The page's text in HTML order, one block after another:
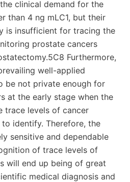
clinical demand for the
than 4 ng mLC1, but their
is insufficient for tracing the
prostate cancers
Furthermore,
well-applied
be not private enough for
at the early stage when the
trace levels of cancer
identify. Therefore, the
sensitive and dependable
of trace levels of
will end up being of great
medical diagnosis and